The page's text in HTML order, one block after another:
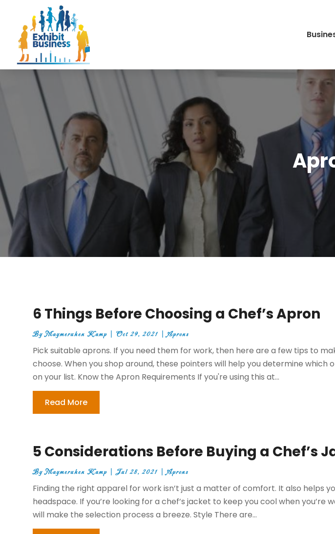
6 Things Before Choosing a Chef’s Apron
ByMaymeruhen Kamp |Oct 29, 2021 |Aprons
Pick suitable aprons. If you need them for work, then here are a few tips to
choose. When you shop around, these pointers will help you determine which
on your list. Know the Apron Requirements If you're using this at...
Read More
5 Considerations Before Buying a Chef’s
ByMaymeruhen Kamp |Jul 28, 2021 |Aprons
Finding the right apparel for work isn’t just a matter of comfort. It also helps
headspace. If you’re looking for a chef’s jacket to keep you cool when you’re
will make the selection process a breeze. Style There are...